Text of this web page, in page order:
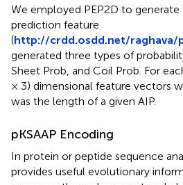
We employed PEP2D to
prediction feature
(http://crdd.osdd.net/raghava/
generated three types of
Sheet Prob, and Coil Prob. For
× 3) dimensional feature vectors
was the length of a given AIP.
pKSAAP Encoding
In protein or peptide sequence
provides useful evolutionary